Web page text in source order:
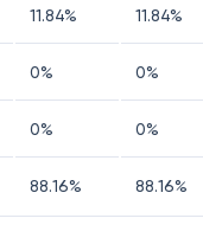
11.84% 11.84%
0% 0%
0% 0%
88.16% 88.16%